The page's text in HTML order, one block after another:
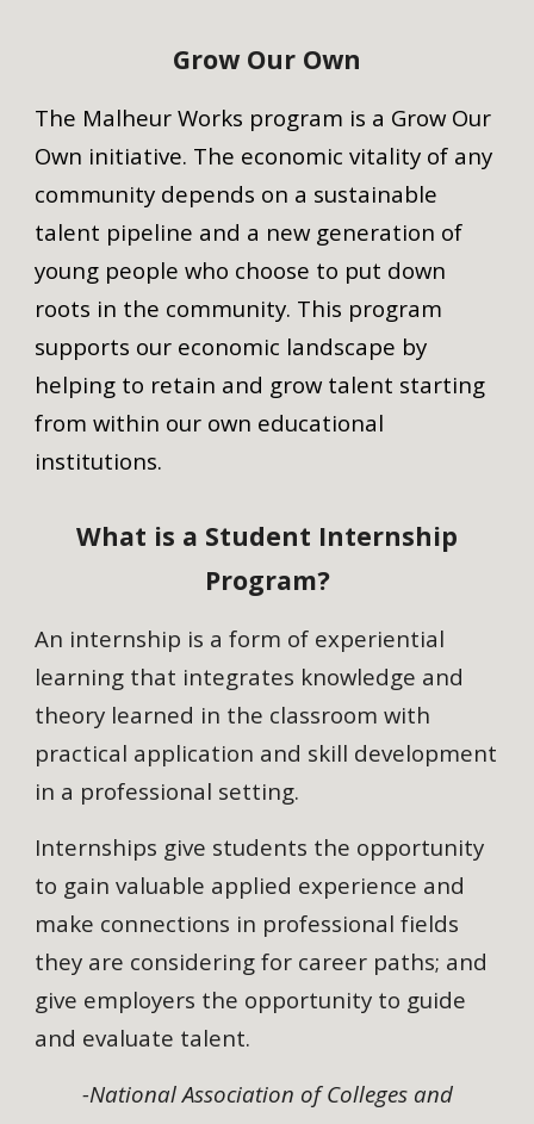
Grow Our Own
The Malheur Works program is a Grow Our
Own initiative. The economic vitality of any
community depends on a sustainable
talent pipeline and a new generation of
young people who choose to put down
roots in the community. This program
supports our economic landscape by
helping to retain and grow talent starting
from within our own educational
institutions.
What is a Student Internship
Program?
An internship is a form of experiential
learning that integrates knowledge and
theory learned in the classroom with
practical application and skill development
in a professional setting.
Internships give students the opportunity
to gain valuable applied experience and
make connections in professional fields
they are considering for career paths; and
give employers the opportunity to guide
and evaluate talent.
-National Association of Colleges and